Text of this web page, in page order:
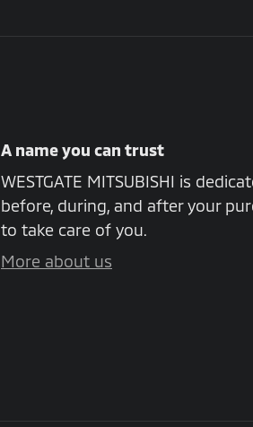
A name you can trust
WESTGATE MITSUBISHI is
before, during, and after your
to take care of you.
More about us